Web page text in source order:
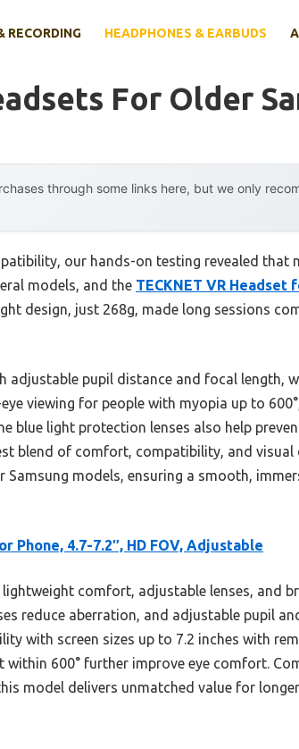
RECORDING HEADPHONES & EARBUDS
For Older
through some links here, but we only
our hands-on testing revealed that
models, and the TECKNET VR Headset
design, just 268g, made long sessions
pupil distance and focal length,
viewing for people with myopia up to
blue light protection lenses also help
blend of comfort, compatibility, and
models, ensuring a smooth,
Phone, 4.7-7.2″, HD FOV, Adjustable
lightweight comfort, adjustable lenses, and
reduce aberration, and adjustable pupil
with screen sizes up to 7.2 inches with
600° further improve eye comfort.
model delivers unmatched value for